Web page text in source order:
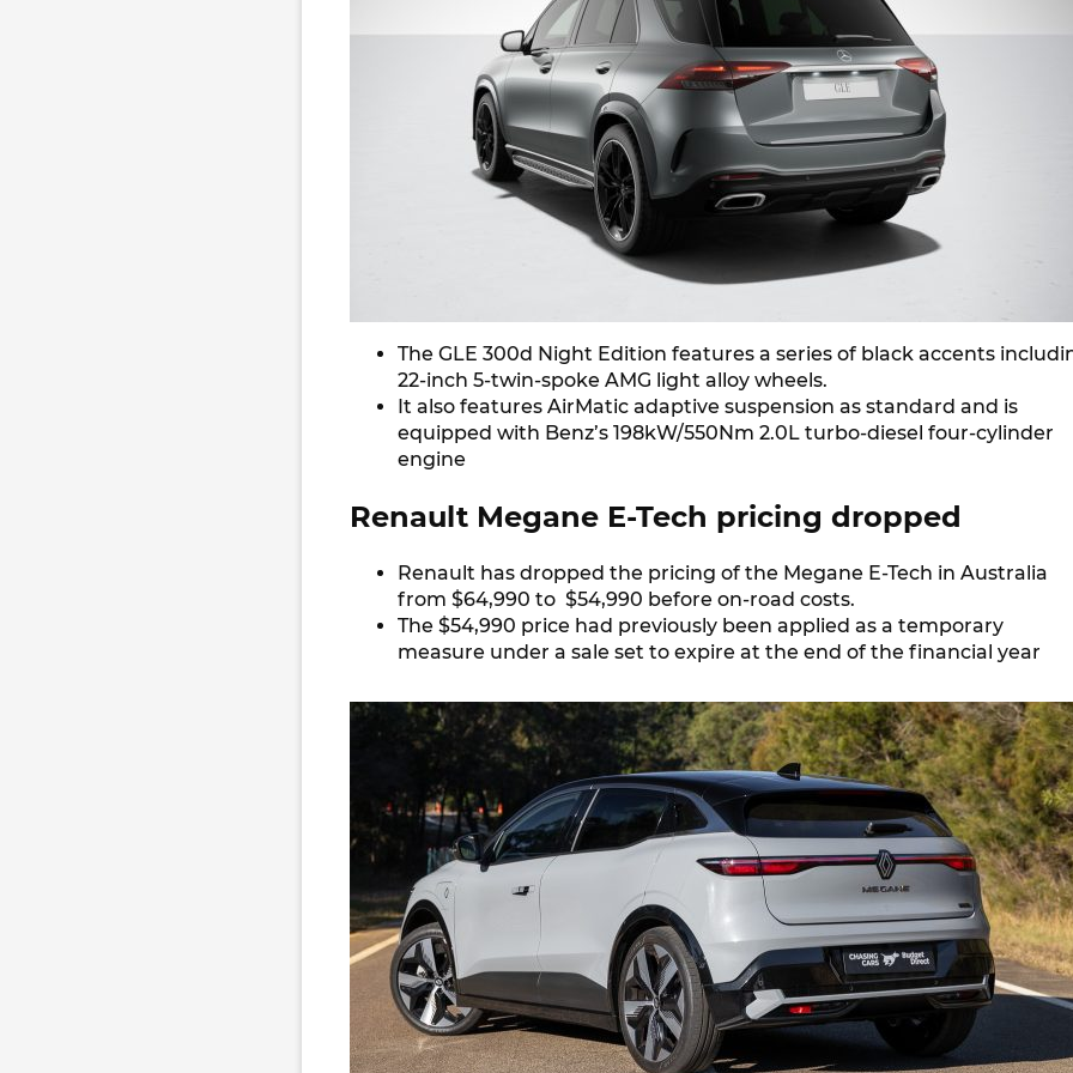
The GLE 300d Night Edition features a series of black accents
22-inch 5-twin-spoke AMG light alloy wheels.
It also features AirMatic adaptive suspension as standard and is
equipped with Benz’s 198kW/550Nm 2.0L turbo-diesel four-cylinder
engine
Renault Megane E-Tech pricing dropped
Renault has dropped the pricing of the Megane E-Tech in Australia
from $64,990 to $54,990 before on-road costs.
The $54,990 price had previously been applied as a temporary
measure under a sale set to expire at the end of the financial year